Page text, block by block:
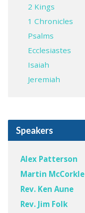
2 Kings
1 Chronicles
Psalms
Ecclesiastes
Isaiah
Jeremiah
Speakers
Alex Patterson
Martin McCorkle
Rev. Ken Aune
Rev. Jim Folk